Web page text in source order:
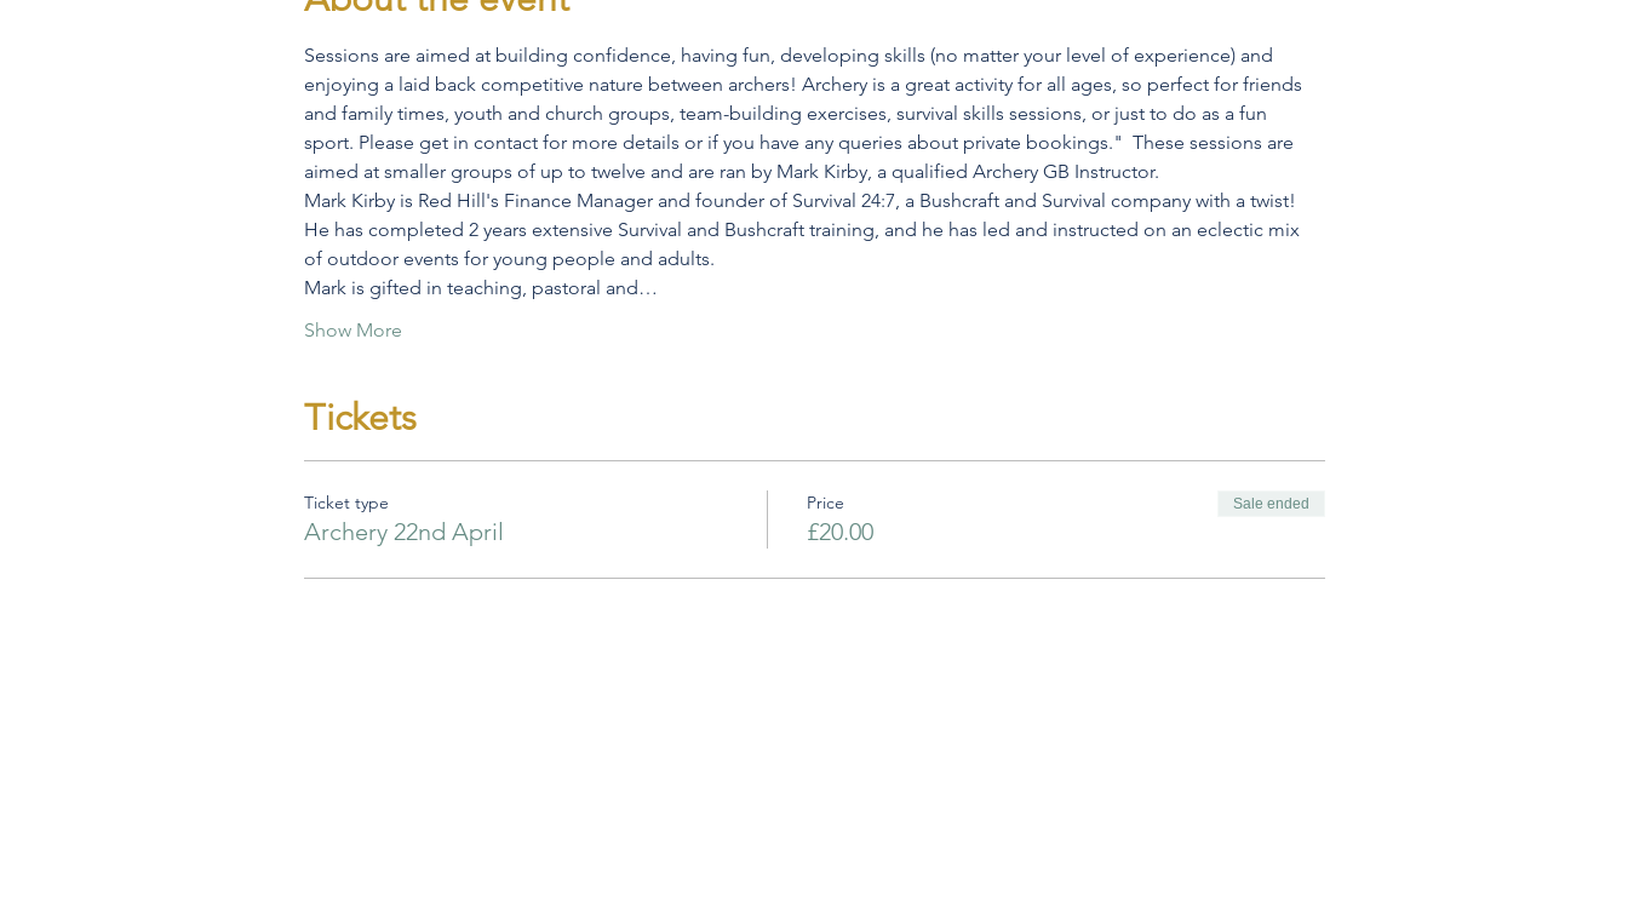
Sessions are aimed at building confidence, having fun, developing skills (no matter your level of experience) and
enjoying a laid back competitive nature between archers! Archery is a great activity for all ages, so perfect for friends
and family times, youth and church groups, team-building exercises, survival skills sessions, or just to do as a fun
sport. Please get in contact for more details or if you have any queries about private bookings."  These sessions are
aimed at smaller groups of up to twelve and are ran by Mark Kirby, a qualified Archery GB Instructor.
Mark Kirby is Red Hill's Finance Manager and founder of Survival 24:7, a Bushcraft and Survival company with a twist!
He has completed 2 years extensive Survival and Bushcraft training, and he has led and instructed on an eclectic mix
of outdoor events for young people and adults.
Mark is gifted in teaching, pastoral and…
Show More
Tickets
Ticket type
Archery 22nd April
Price
£20.00
Sale ended